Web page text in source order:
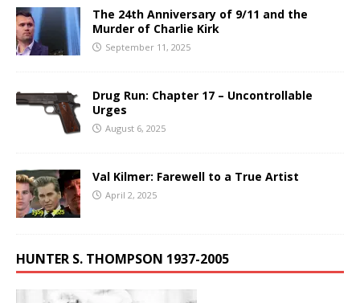
The 24th Anniversary of 9/11 and the
Murder of Charlie Kirk
September 11, 2025
Drug Run: Chapter 17 – Uncontrollable
Urges
August 6, 2025
Val Kilmer: Farewell to a True Artist
April 2, 2025
HUNTER S. THOMPSON 1937-2005